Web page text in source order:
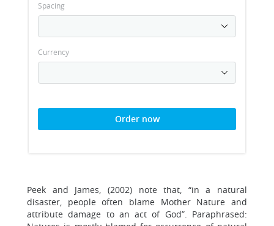
Spacing
Currency
Order now
Peek and James, (2002) note that, “in a natural
disaster, people often blame Mother Nature and
attribute damage to an act of God”. Paraphrased: